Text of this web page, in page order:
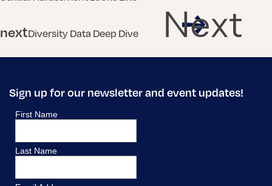
nextDiversity Data Deep Dive Next
Sign up for our newsletter and event updates!